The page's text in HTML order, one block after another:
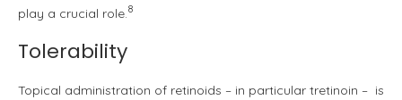
play a crucial role. 8
Tolerability
Topical administration of retinoids – in particular tretinoin – is